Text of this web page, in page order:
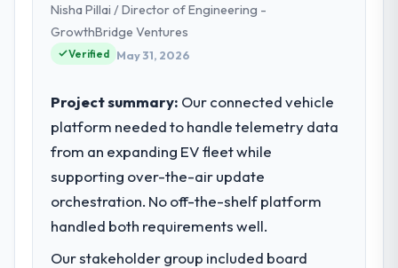
planning and operational technology
delivery. We maintain high standards for our
vendors because our clients hold us to high
What specific problem or business
challenge led you to hire this company?
Regulatory requirements in our Government
& Public Sector segment had changed and
the compliance timeline was set by our
regulator, not by us. The Embedded Systems
Development changes required were
Nisha Pillai / Director of Engineering -
GrowthBridge Ventures
Verified May 31, 2026
Project summary: Our connected vehicle
platform needed to handle telemetry data
from an expanding EV fleet while
supporting over-the-air update
orchestration. No off-the-shelf platform
handled both requirements well.
Our stakeholder group included board